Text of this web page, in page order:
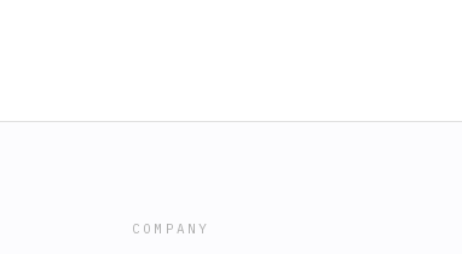
COMPANY